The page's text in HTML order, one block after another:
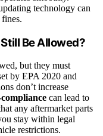
technology can
Be Allowed?
but they must
by EPA 2020 and
don’t increase
can lead to
any aftermarket parts
stay within legal
restrictions.